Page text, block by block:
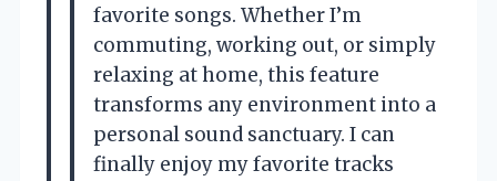
favorite songs. Whether I’m
commuting, working out, or simply
relaxing at home, this feature
transforms any environment into a
personal sound sanctuary. I can
finally enjoy my favorite tracks